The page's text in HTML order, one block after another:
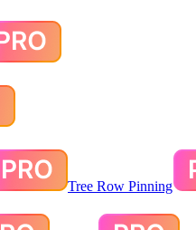
Tree Row Pinning